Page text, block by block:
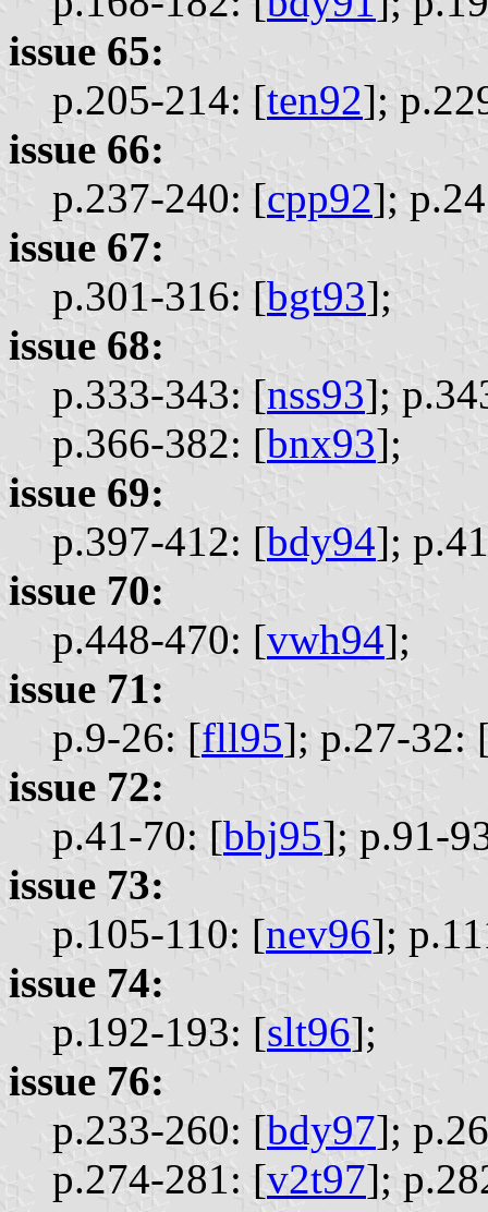
issue 65:
p.205-214: [ten92];
issue 66:
p.237-240: [cpp92];
issue 67:
p.301-316: [bgt93];
issue 68:
p.333-343: [nss93];
p.366-382: [bnx93];
issue 69:
p.397-412: [bdy94];
issue 70:
p.448-470: [vwh94];
issue 71:
p.9-26: [fll95]; p.27-32:
issue 72:
p.41-70: [bbj95]; p.91-
issue 73:
p.105-110: [nev96];
issue 74:
p.192-193: [slt96];
issue 76:
p.233-260: [bdy97];
p.274-281: [v2t97];